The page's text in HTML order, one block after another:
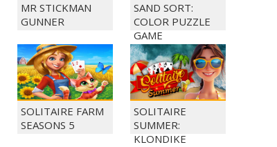
MR STICKMAN
GUNNER
SAND SORT:
COLOR PUZZLE
GAME
SOLITAIRE FARM
SEASONS 5
SOLITAIRE
SUMMER:
KLONDIKE